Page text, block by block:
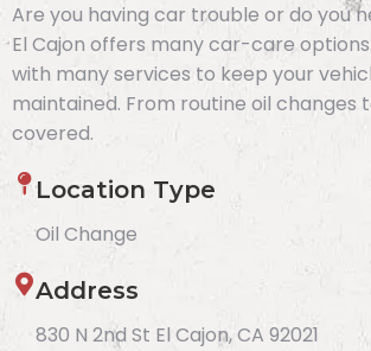
Are you having car trouble or do you
El Cajon offers many car-care
with many services to keep your
maintained. From routine oil changes
covered.
Location Type
Oil Change
Address
830 N 2nd St El Cajon, CA 92021